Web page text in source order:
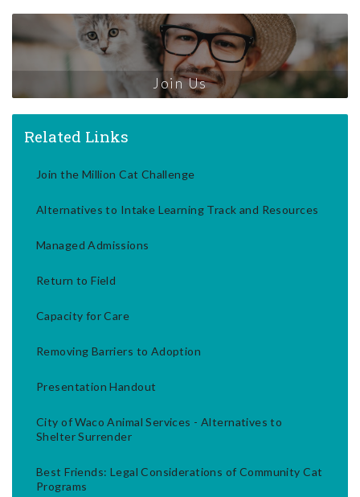
Join Us
Related Links
Join the Million Cat Challenge
Alternatives to Intake Learning Track and Resources
Managed Admissions
Return to Field
Capacity for Care
Removing Barriers to Adoption
Presentation Handout
City of Waco Animal Services - Alternatives to
Shelter Surrender
Best Friends: Legal Considerations of Community Cat
Programs